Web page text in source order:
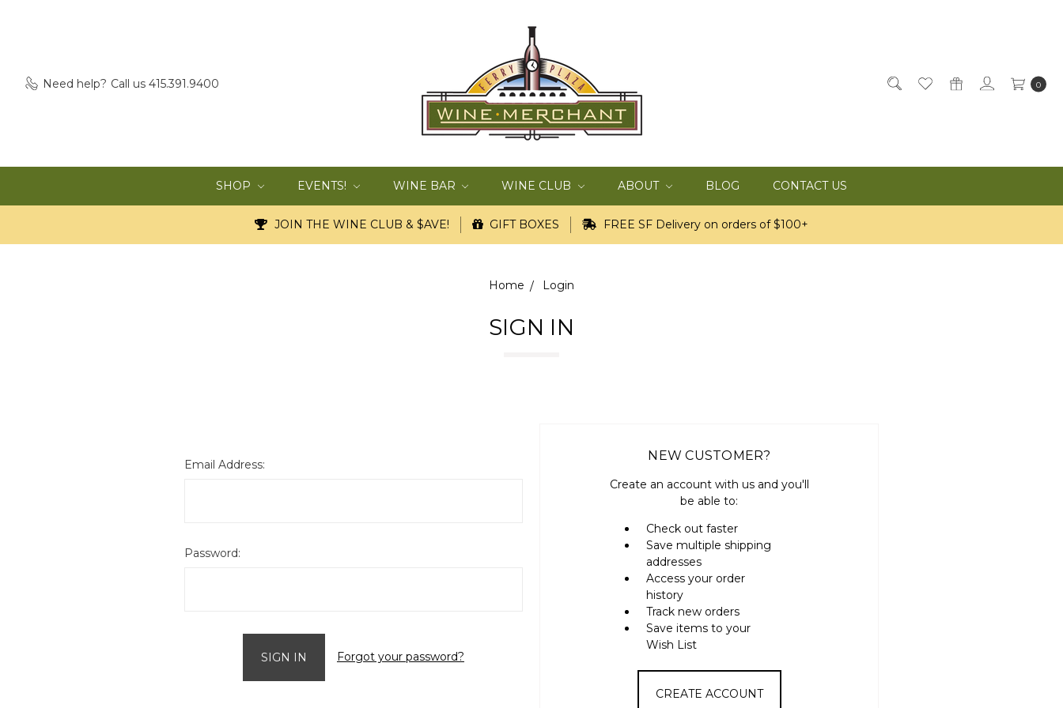
Need help? Call us 415.391.9400 0
SHOP EVENTS! WINE BAR WINE CLUB ABOUT BLOG CONTACT US
JOIN THE WINE CLUB & $AVE! GIFT BOXES FREE SF Delivery on orders of $100+
Home Login
SIGN IN
Email Address:
Password:
Forgot your password?
NEW CUSTOMER?
Create an account with us and you'll
be able to:
Check out faster
Save multiple shipping
addresses
Access your order
history
Track new orders
Save items to your
Wish List
CREATE ACCOUNT